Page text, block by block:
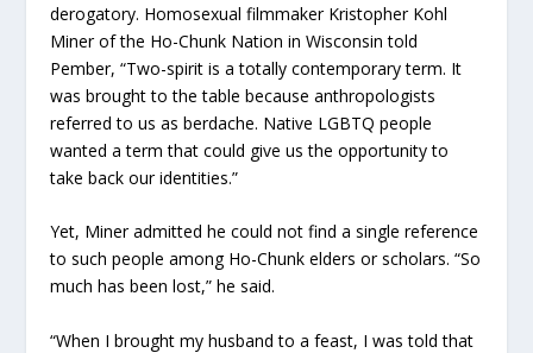
derogatory. Homosexual filmmaker Kristopher Kohl
Miner of the Ho-Chunk Nation in Wisconsin told
Pember, “Two-spirit is a totally contemporary term. It
was brought to the table because anthropologists
referred to us as berdache. Native LGBTQ people
wanted a term that could give us the opportunity to
take back our identities.”
Yet, Miner admitted he could not find a single reference
to such people among Ho-Chunk elders or scholars. “So
much has been lost,” he said.
“When I brought my husband to a feast, I was told that